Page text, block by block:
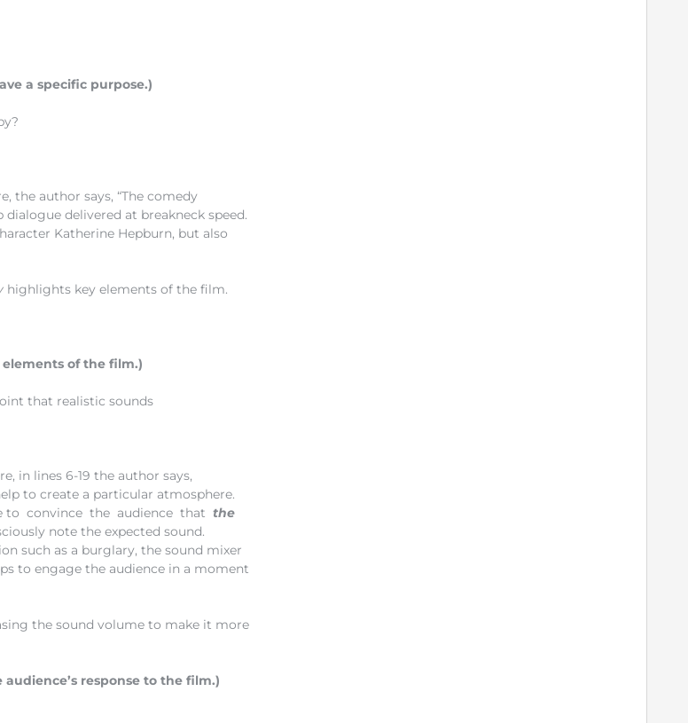
a specific purpose.)
the author says, “The comedy
delivered at breakneck speed.
Katherine Hepburn, but also
highlights key elements of the film.
of the film.)
that realistic sounds
in lines 6-19 the author says,
to create a particular atmosphere.
to convince the audience that the
note the expected sound.
such as a burglary, the sound mixer
to engage the audience in a moment
the sound volume to make it more
response to the film.)